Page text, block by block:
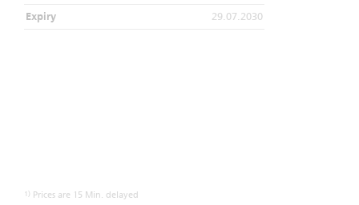
Expiry 29.07.2030
1) Prices are 15 Min. delayed